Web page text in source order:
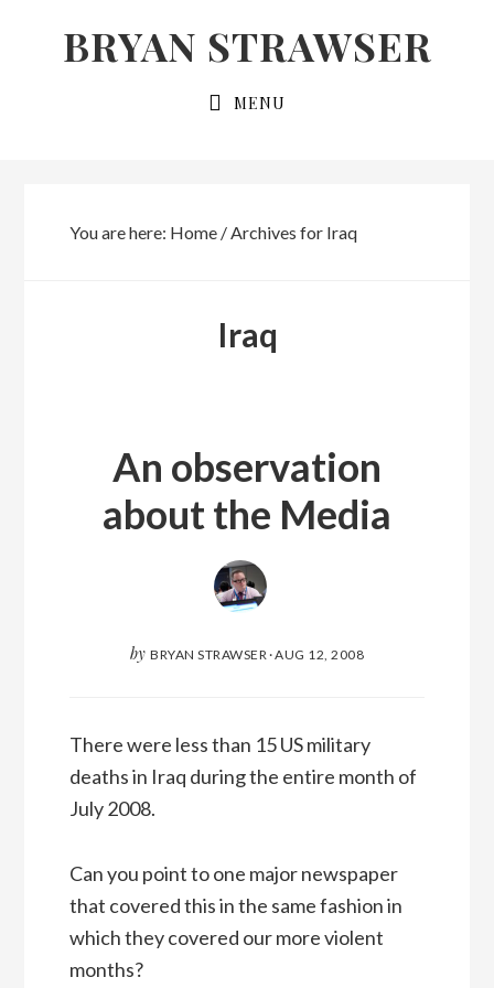
BRYAN STRAWSER
MENU
You are here: Home /Archives for Iraq
Iraq
An observation
about the Media
by BRYAN STRAWSER ·AUG 12, 2008
There were less than 15 US military
deaths in Iraq during the entire month of
July 2008.
Can you point to one major newspaper
that covered this in the same fashion in
which they covered our more violent
months?